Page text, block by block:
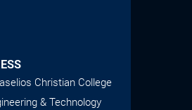
Christian College
& Technology